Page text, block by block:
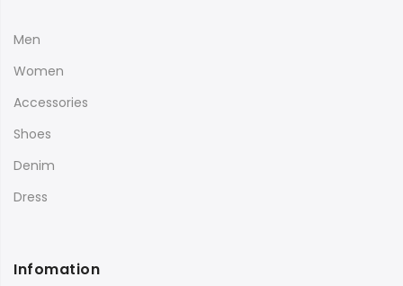
Men
Women
Accessories
Shoes
Denim
Dress
Infomation